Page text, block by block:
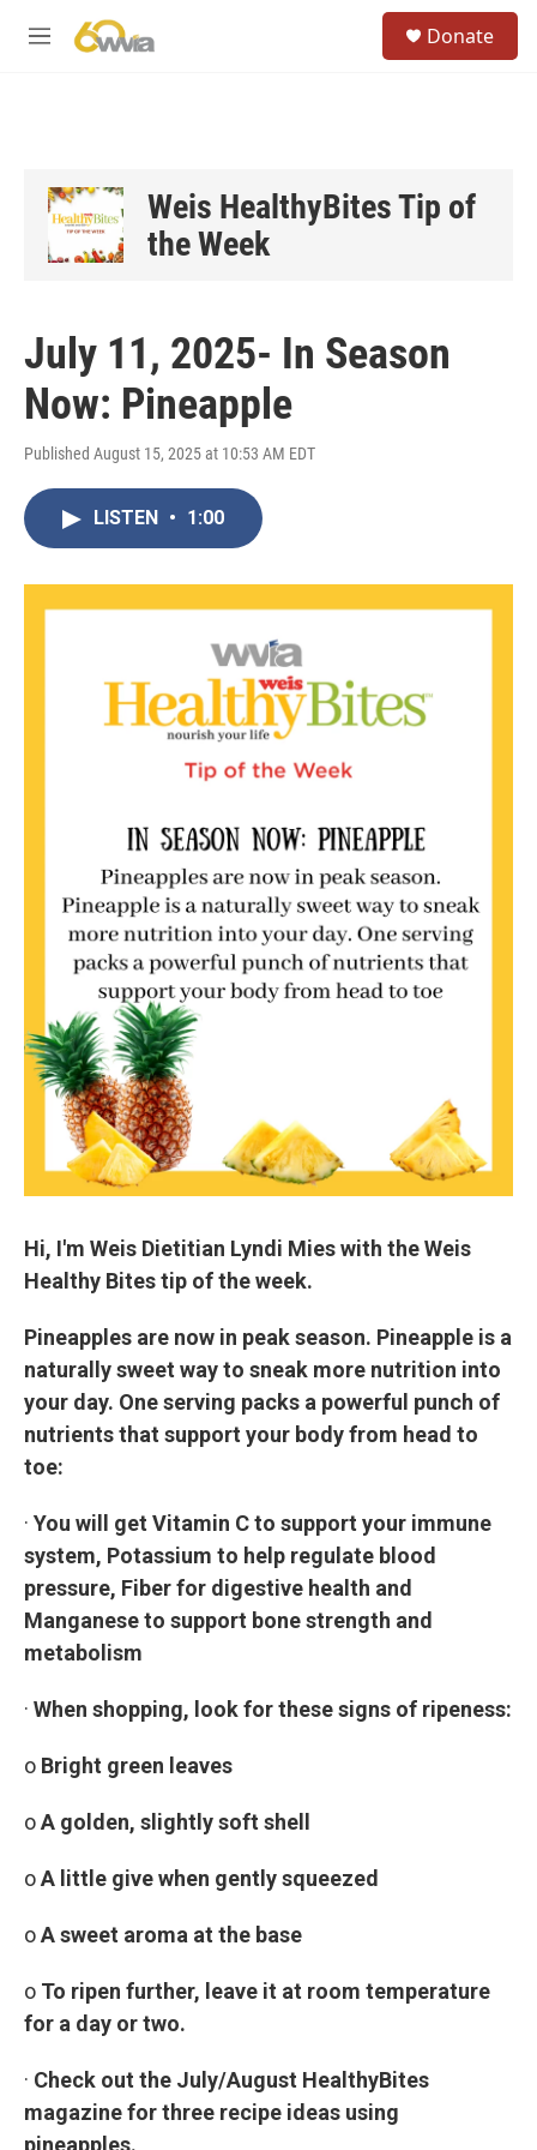
M
Donate
Weis HealthyBites Tip of
the Week
July 11, 2025- In Season
Now: Pineapple
Published August 15, 2025 at 10:53 AM EDT
LISTEN • 1:00
Hi, I'm Weis Dietitian Lyndi Mies with the Weis
Healthy Bites tip of the week.
Pineapples are now in peak season. Pineapple is a
naturally sweet way to sneak more nutrition into
your day. One serving packs a powerful punch of
nutrients that support your body from head to
toe:
· You will get Vitamin C to support your immune
system, Potassium to help regulate blood
pressure, Fiber for digestive health and
Manganese to support bone strength and
metabolism
· When shopping, look for these signs of ripeness:
o Bright green leaves
oA golden, slightly soft shell
oA little give when gently squeezed
oA sweet aroma at the base
o To ripen further, leave it at room temperature
for a day or two.
· Check out the July/August HealthyBites
magazine for three recipe ideas using